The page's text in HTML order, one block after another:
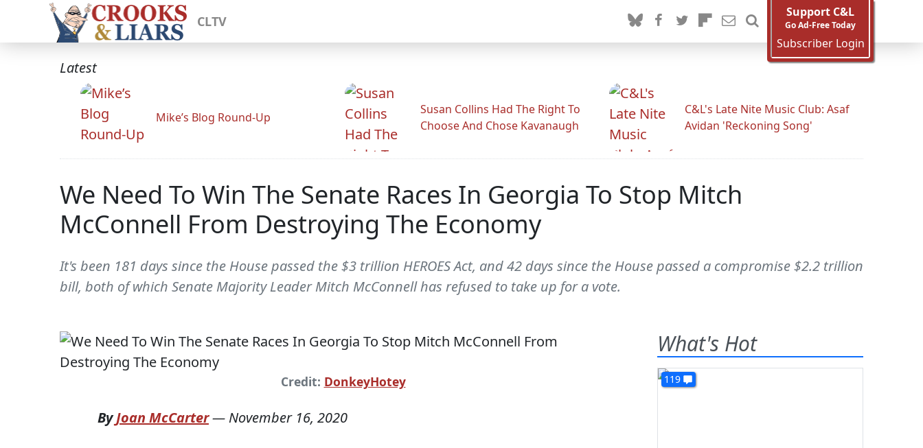
CLTV
Support C&L
Go Ad-Free Today
Subscriber Login
Latest
Mike’s Blog Round-Up
Susan Collins Had The Right To
Choose And Chose Kavanaugh
C&L's Late Nite Music Club: Asaf
Avidan 'Reckoning Song'
We Need To Win The Senate Races In Georgia To Stop Mitch
McConnell From Destroying The Economy
It's been 181 days since the House passed the $3 trillion HEROES Act, and 42 days since the House passed a compromise $2.2 trillion
bill, both of which Senate Majority Leader Mitch McConnell has refused to take up for a vote.
Credit: DonkeyHotey
ByJoan McCarter— November 16, 2020
What's Hot
119